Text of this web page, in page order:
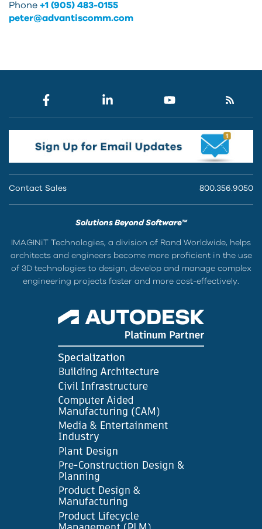
Phone +1 (905) 483-0155
peter@advantiscomm.com
Contact Sales 800.356.9050
Solutions Beyond Software™
IMAGINiT Technologies, a division of Rand Worldwide, helps
architects and engineers become more proficient in the use
of 3D technologies to design, develop and manage complex
engineering projects faster and more cost-effectively.